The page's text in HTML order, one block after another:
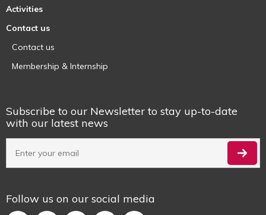
Activities
Contact us
Contact us
Membership & Internship
Subscribe to our Newsletter to stay up-to-date
with our latest news
Follow us on our social media